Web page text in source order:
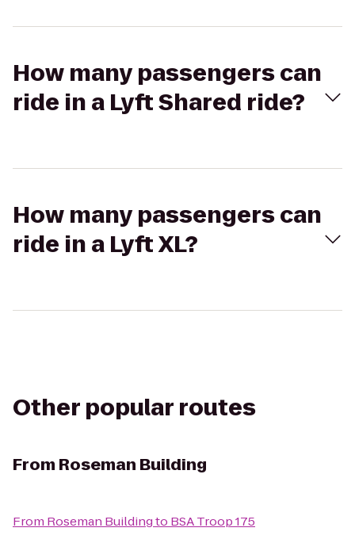
How many passengers can
ride in a Lyft Shared ride?
How many passengers can
ride in a Lyft XL?
Other popular routes
From Roseman Building
From Roseman Buildingto BSA Troop 175